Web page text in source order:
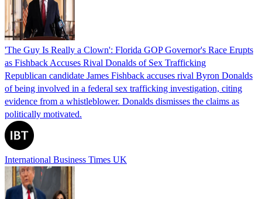
'The Guy Is Really a Clown': Florida GOP Governor's Race Erupts
as Fishback Accuses Rival Donalds of Sex Trafficking
Republican candidate James Fishback accuses rival Byron Donalds
of being involved in a federal sex trafficking investigation, citing
evidence from a whistleblower. Donalds dismisses the claims as
politically motivated.
International Business Times UK